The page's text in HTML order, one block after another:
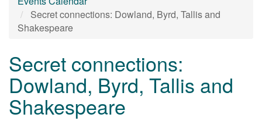
Secret connections: Dowland, Byrd, Tallis and
Shakespeare
Secret connections:
Dowland, Byrd, Tallis and
Shakespeare